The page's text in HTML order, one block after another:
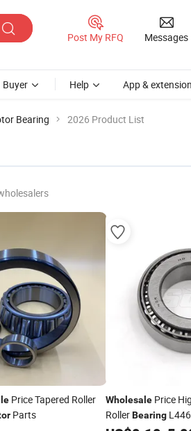
Post My RFQ Messages
Buyer Help App & extension
Bearing 2026 Product List
Price Tapered Roller
Parts
WholesalePrice
RollerBearing